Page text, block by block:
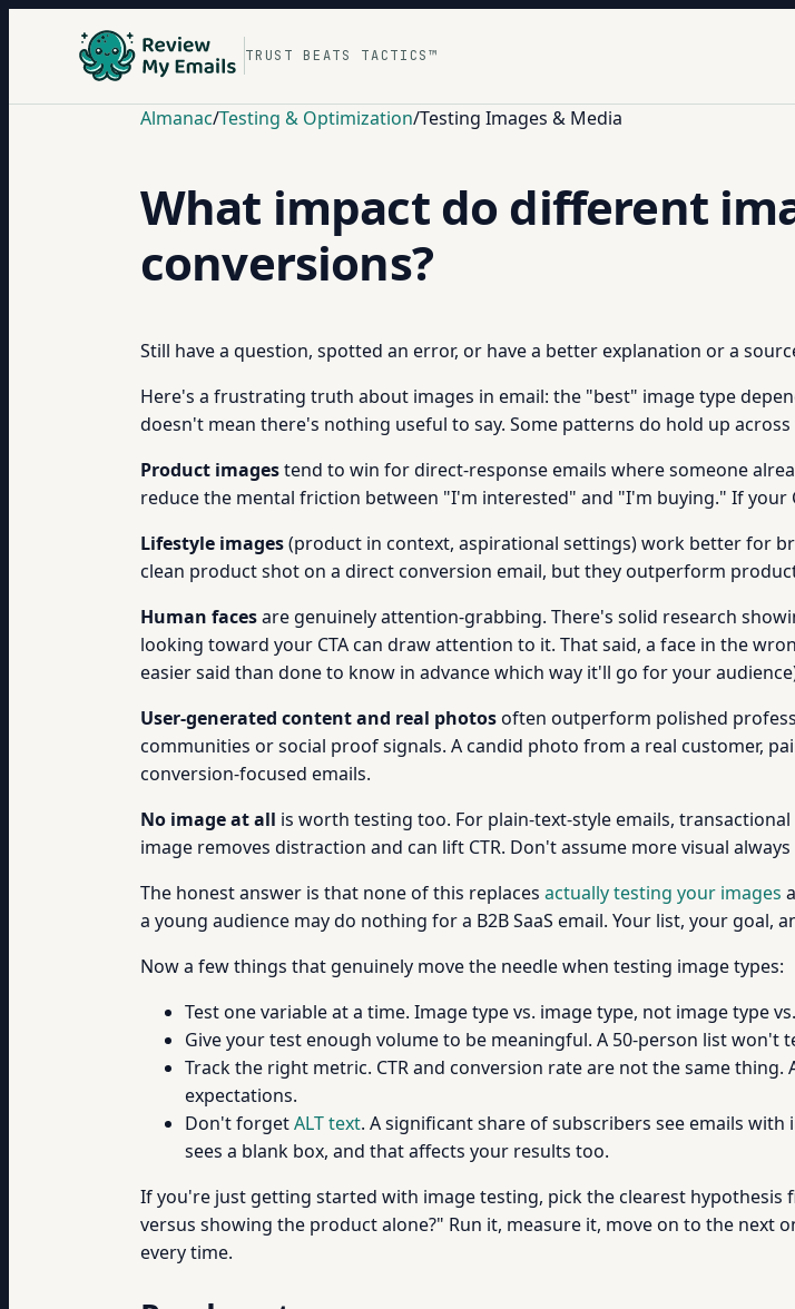
TRUST BEATS TACTICS™
Almanac/Testing & Optimization/Testing Images & Media
What impact do different
conversions?
Still have a question, spotted an error, or have a better explanation or a
Here's a frustrating truth about images in email: the "best" image type
doesn't mean there's nothing useful to say. Some patterns do hold up
Product imagestend to win for direct-response emails where someone
reduce the mental friction between "I'm interested" and "I'm buying." If your
Lifestyle images(product in context, aspirational settings) work better for
clean product shot on a direct conversion email, but they outperform
Human facesare genuinely attention-grabbing. There's solid research
looking toward your CTA can draw attention to it. That said, a face in the
easier said than done to know in advance which way it'll go for your
User-generated content and real photosoften outperform polished
communities or social proof signals. A candid photo from a real customer,
conversion-focused emails.
No image at all is worth testing too. For plain-text-style emails,
image removes distraction and can lift CTR. Don't assume more visual
The honest answer is that none of this replaces actually testing your images
a young audience may do nothing for a B2B SaaS email. Your list, your goal,
Now a few things that genuinely move the needle when testing image types:
Test one variable at a time. Image type vs. image type, not image type
Give your test enough volume to be meaningful. A 50-person list won't
Track the right metric. CTR and conversion rate are not the same
expectations.
Don't forgetALT text. A significant share of subscribers see emails
sees a blank box, and that affects your results too.
If you're just getting started with image testing, pick the clearest hypothesis
versus showing the product alone?" Run it, measure it, move on to the next
every time.